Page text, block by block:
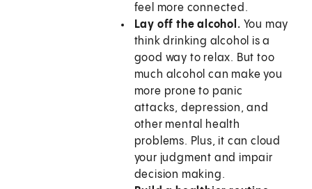
feel more connected.
Lay off the alcohol. You may
think drinking alcohol is a
good way to relax. But too
much alcohol can make you
more prone to panic
attacks, depression, and
other mental health
problems. Plus, it can cloud
your judgment and impair
decision making.